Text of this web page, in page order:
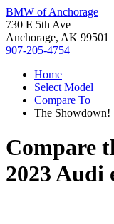
BMW of Anchorage
730 E 5th Ave
Anchorage, AK 99501
907-205-4754
Home
Select Model
Compare To
The Showdown!
Compare
2023 Audi